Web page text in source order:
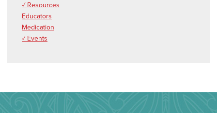
✓ Resources
Educators
Medication
✓ Events